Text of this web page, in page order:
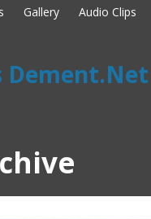
Gallery Audio Clips
Dement.Net